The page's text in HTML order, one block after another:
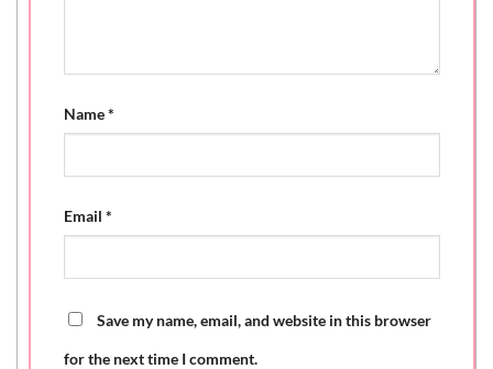
Name*
Email *
Save my name, email, and website in this browser
for the next time I comment.